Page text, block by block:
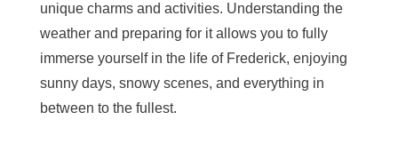
unique charms and activities. Understanding the
weather and preparing for it allows you to fully
immerse yourself in the life of Frederick, enjoying
sunny days, snowy scenes, and everything in
between to the fullest.